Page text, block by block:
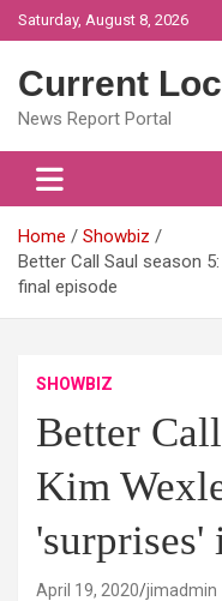
Skip
to
Saturday, August 8, 2026
Current
News Report Portal
Home
Showbiz
Better Call Saul season
final episode
SHOWBIZ
Better
Kim
April 19, 2020 jimadmin